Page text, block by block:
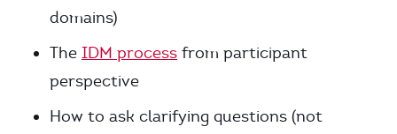
domains)
The IDM process from participant
perspective
How to ask clarifying questions (not